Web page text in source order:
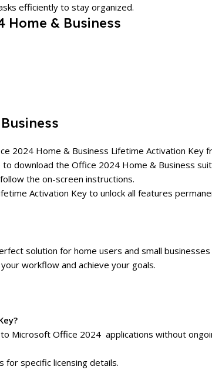
efficiently to stay organized.
Home & Business
2024 Home & Business Lifetime Activation Key
download the Office 2024 Home & Business
the on-screen instructions.
Activation Key to unlock all features
solution for home users and small
workflow and achieve your goals.
Microsoft Office 2024 applications without
for specific licensing details.